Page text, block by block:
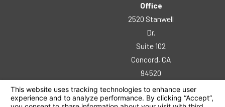
Office
2520 Stanwell
Dr.
Suite 102
Concord, CA
94520
Map &
Directions